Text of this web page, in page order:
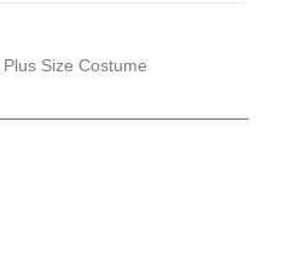
Plus Size Costume